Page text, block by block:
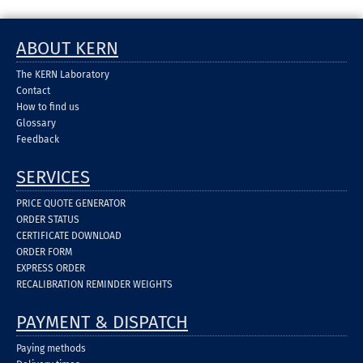
ABOUT KERN
The KERN Laboratory
Contact
How to find us
Glossary
Feedback
SERVICES
PRICE QUOTE GENERATOR
ORDER STATUS
CERTIFICATE DOWNLOAD
ORDER FORM
EXPRESS ORDER
RECALIBRATION REMINDER WEIGHTS
PAYMENT & DISPATCH
Paying methods